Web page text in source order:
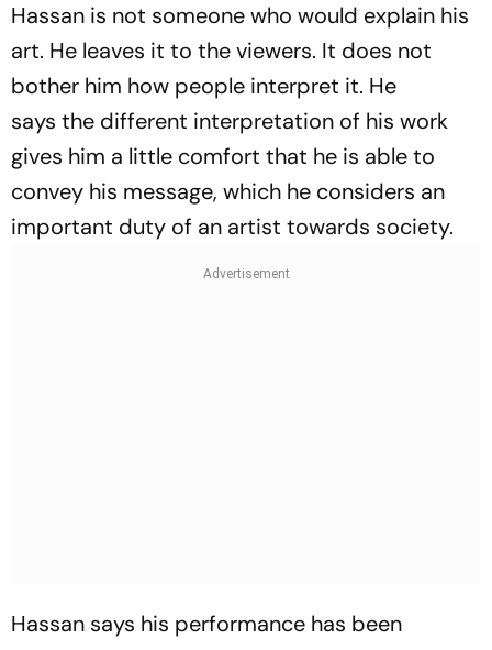
Hassan is not someone who would explain his
art. He leaves it to the viewers. It does not
bother him how people interpret it. He
says the different interpretation of his work
gives him a little comfort that he is able to
convey his message, which he considers an
important duty of an artist towards society.
Hassan says his performance has been